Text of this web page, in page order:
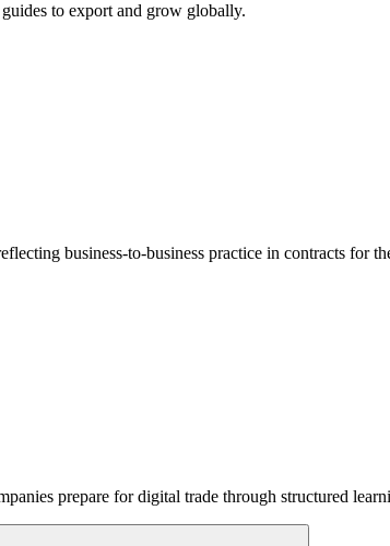
to export and grow globally.
business-to-business practice in contracts for
prepare for digital trade through structured